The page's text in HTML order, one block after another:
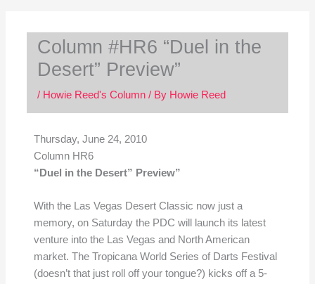
Column #HR6 “Duel in the
Desert” Preview”
/ Howie Reed's Column/ By Howie Reed
Thursday, June 24, 2010
Column HR6
“Duel in the Desert” Preview”
With the Las Vegas Desert Classic now just a
memory, on Saturday the PDC will launch its latest
venture into the Las Vegas and North American
market. The Tropicana World Series of Darts Festival
(doesn’t that just roll off your tongue?) kicks off a 5-